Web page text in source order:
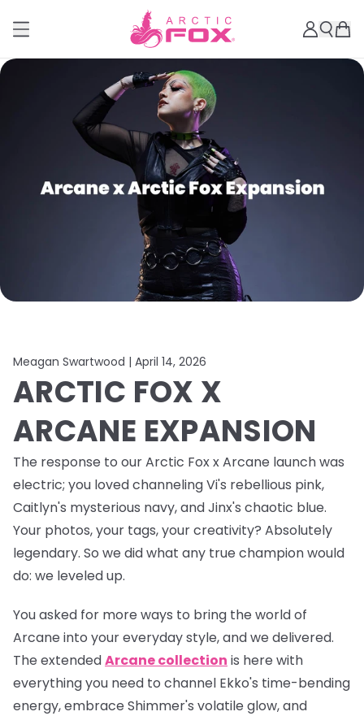
Meagan Swartwood | April 14, 2026
ARCTIC FOX X
ARCANE EXPANSION
The response to our Arctic Fox x Arcane launch was
electric; you loved channeling Vi's rebellious pink,
Caitlyn's mysterious navy, and Jinx's chaotic blue.
Your photos, your tags, your creativity? Absolutely
legendary. So we did what any true champion would
do: we leveled up.
You asked for more ways to bring the world of
Arcane into your everyday style, and we delivered.
The extendedArcane collection is here with
everything you need to channel Ekko's time-bending
energy, embrace Shimmer's volatile glow, and